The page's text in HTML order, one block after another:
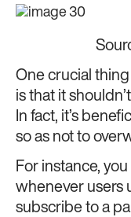
One crucial
is that it
In fact, it’s
so as not to
For instance,
whenever users
subscribe to a